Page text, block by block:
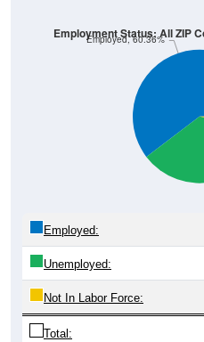
Employed, 60.36%
Employment Status: All ZIP
Employed:
Unemployed:
Not In Labor Force:
Total: